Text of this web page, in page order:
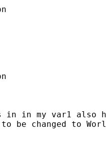
in in my var1 also
be changed to